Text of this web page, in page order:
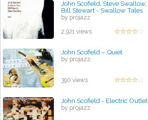
John Scofield, Steve Swallow,
Bill Stewart - Swallow Tales
by projazz
2,921 views
John Scofield – Quiet
by projazz
390 views
John Scofield - Electric Outlet
by projazz